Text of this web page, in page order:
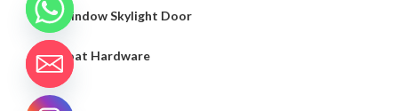
RV Window Skylight Door
Sailboat Hardware